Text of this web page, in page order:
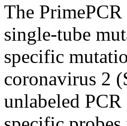
The
single-tube
specific
coronavirus 2
unlabeled